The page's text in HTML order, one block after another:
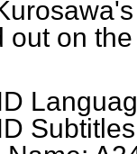
out on